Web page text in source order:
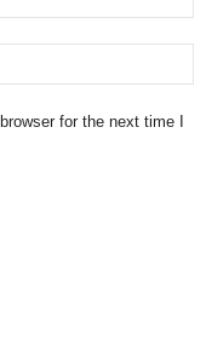
for the next time I